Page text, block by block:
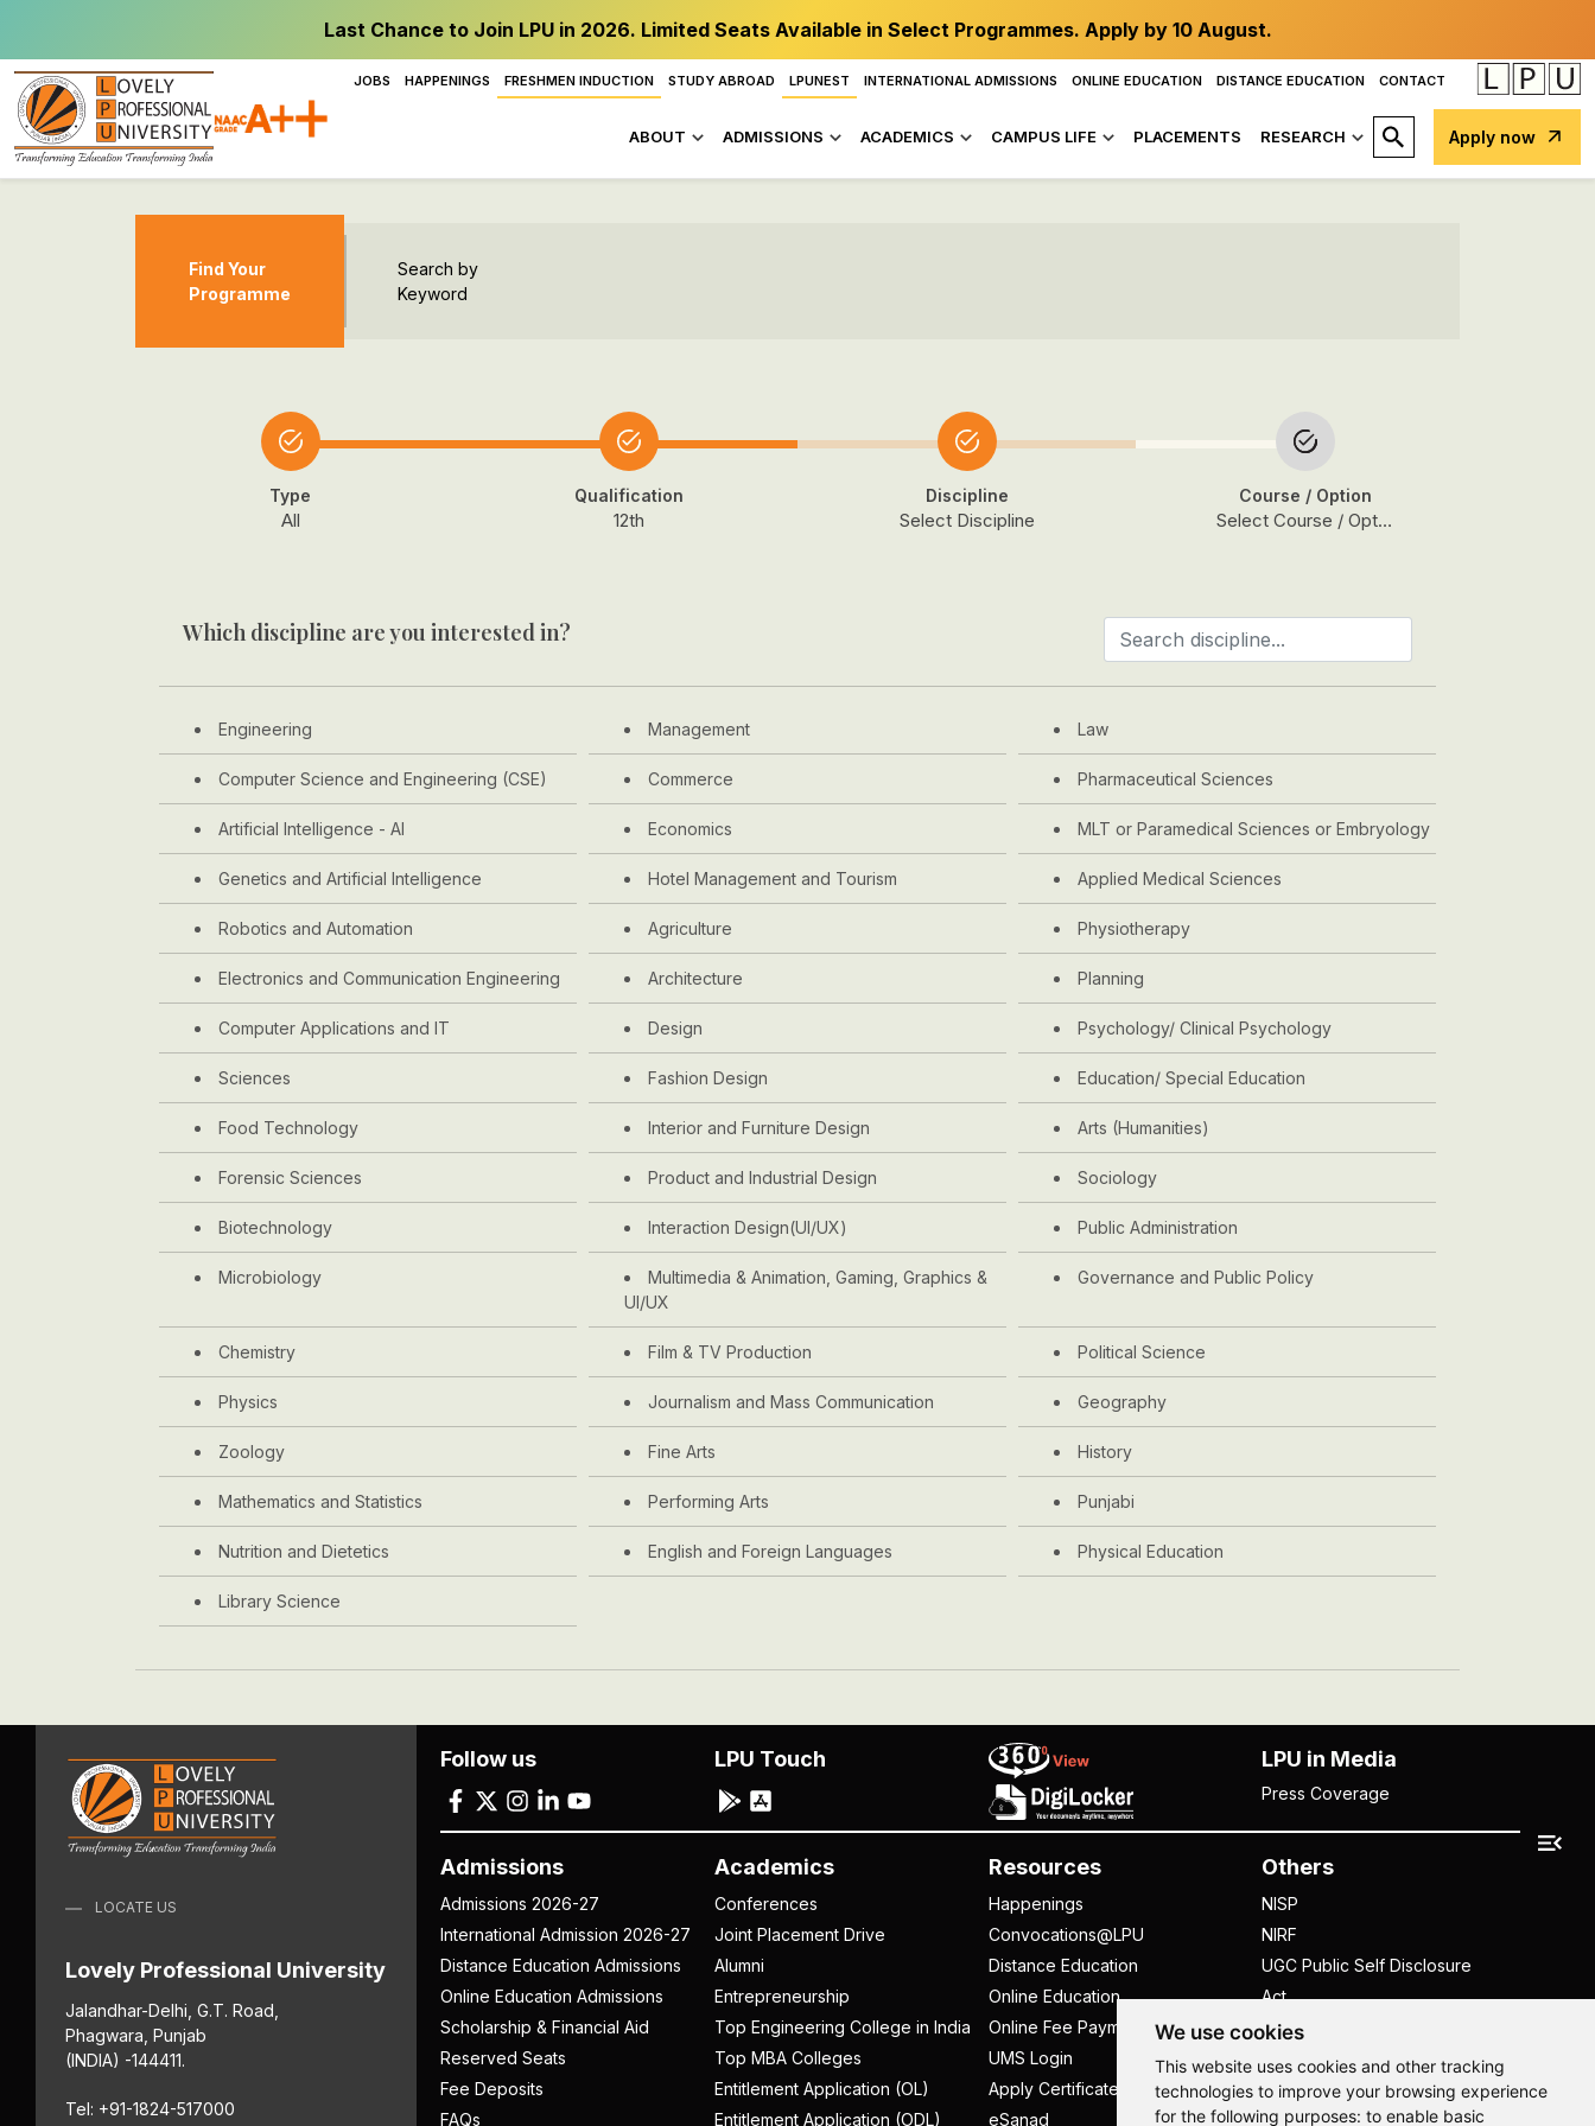
We use cookies
This website uses cookies and other tracking
technologies to improve your browsing experience
for the following purposes: to enable basic
Last Chance to Join LPU in 2026. Limited Seats Available in Select Programmes. Apply by 10 August.
JOBS HAPPENINGS FRESHMEN INDUCTION STUDY ABROAD LPUNEST INTERNATIONAL ADMISSIONS ONLINE EDUCATION DISTANCE EDUCATION CONTACT
ABOUT ADMISSIONS ACADEMICS CAMPUS LIFE PLACEMENTS RESEARCH Apply now
Find Your
Programme
Search by
Keyword
Type
All
Qualification
12th
Discipline
Select Discipline
Course / Option
Select Course / Option
Which discipline are you interested in?
Engineering Management Law
Computer Science and Engineering (CSE) Commerce Pharmaceutical Sciences
Artificial Intelligence - AI Economics MLT or Paramedical Sciences or Embryology
Genetics and Artificial Intelligence Hotel Management and Tourism Applied Medical Sciences
Robotics and Automation Agriculture Physiotherapy
Electronics and Communication Engineering Architecture Planning
Computer Applications and IT Design Psychology/ Clinical Psychology
Sciences Fashion Design Education/ Special Education
Food Technology Interior and Furniture Design Arts (Humanities)
Forensic Sciences Product and Industrial Design Sociology
Biotechnology Interaction Design(UI/UX) Public Administration
Microbiology
Multimedia & Animation, Gaming, Graphics &
UI/UX
Governance and Public Policy
Chemistry Film & TV Production Political Science
Physics Journalism and Mass Communication Geography
Zoology Fine Arts History
Mathematics and Statistics Performing Arts Punjabi
Nutrition and Dietetics English and Foreign Languages Physical Education
Library Science
LOCATE US
Lovely Professional University
Jalandhar-Delhi, G.T. Road,
Phagwara, Punjab
(INDIA) -144411.
Tel: +91-1824-517000
Admissions
Admissions 2026-27
International Admission 2026-27
Distance Education Admissions
Online Education Admissions
Scholarship & Financial Aid
Reserved Seats
Fee Deposits
FAQs
Academics
Conferences
Joint Placement Drive
Alumni
Entrepreneurship
Top Engineering College in India
Top MBA Colleges
Entitlement Application (OL)
Entitlement Application (ODL)
Resources
Happenings
Convocations@LPU
Distance Education
Online Education
Online Fee Payment
UMS Login
Apply Certificate
eSanad
Others
NISP
NIRF
UGC Public Self Disclosure
Act
UGC e-Samadhan Portal
Supplier Registration
Careers @ LPU
Parent's Login
Follow us LPU Touch LPU in Media
Press Coverage